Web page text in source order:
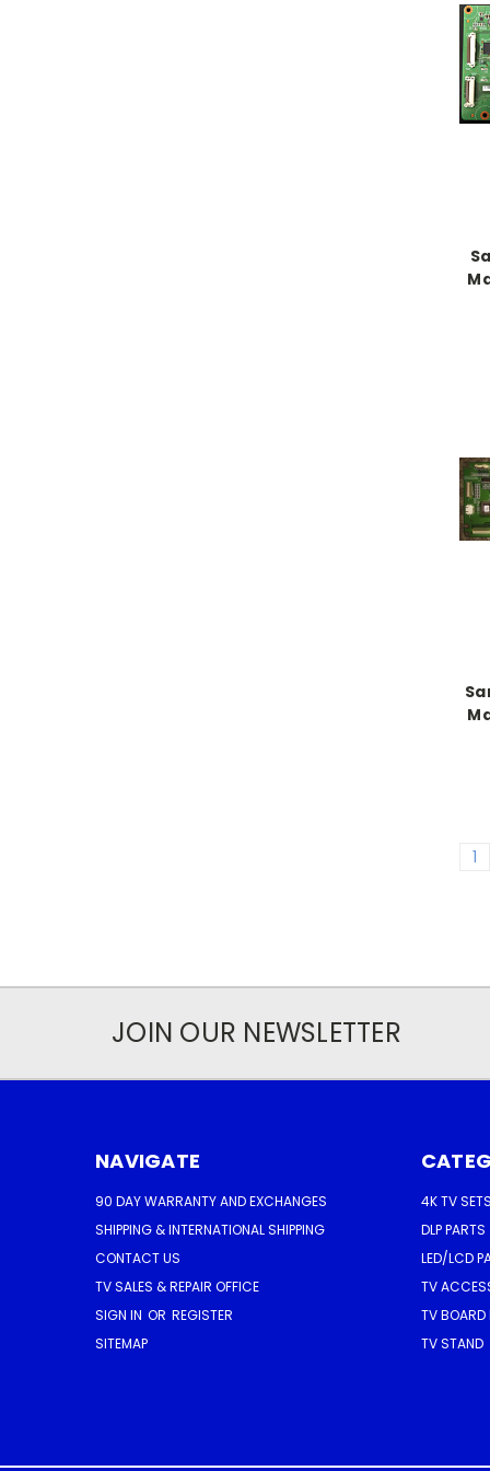
1
JOIN OUR NEWSLETTER
NAVIGATE
90 DAY WARRANTY AND EXCHANGES
SHIPPING & INTERNATIONAL SHIPPING
CONTACT US
TV SALES & REPAIR OFFICE
SIGN IN OR REGISTER
SITEMAP
4K TV
DLP PARTS
LED/LCD
TV
TV BOARD
TV STAND